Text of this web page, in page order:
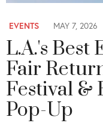
EVENTS MAY 7, 2026
L.A.'s Best
Fair
Festival &
Pop-Up